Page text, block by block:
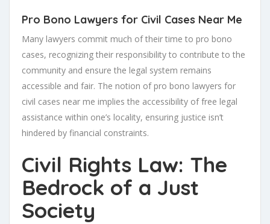
Pro Bono Lawyers for Civil Cases Near Me
Many lawyers commit much of their time to pro bono
cases, recognizing their responsibility to contribute to the
community and ensure the legal system remains
accessible and fair. The notion of pro bono lawyers for
civil cases near me implies the accessibility of free legal
assistance within one’s locality, ensuring justice isn’t
hindered by financial constraints.
Civil Rights Law: The
Bedrock of a Just
Society